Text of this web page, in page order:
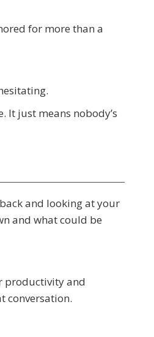
for more than a
It just means nobody’s
and looking at your
and what could be
productivity and
conversation.